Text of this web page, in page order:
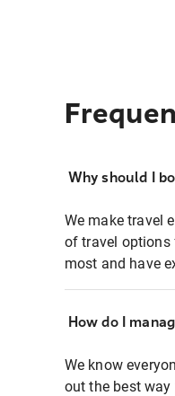
Why should I
We make travel
of travel options
most and have
How do I
We know
out the best